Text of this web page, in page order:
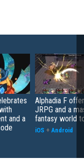
and a
Alphadia F
JRPG and a
fantasy world
iOS + Android